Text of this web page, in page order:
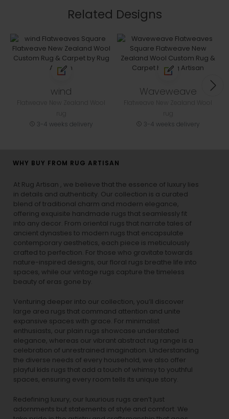
Related Designs
wind
3-4 weeks delivery
Waveweave
3-4 weeks delivery
WHY BUY FROM RUG ARTISAN
At Rug Artisan , we believe that the essence of luxury lies
in details and authenticity. Our collection is a curated
blend of traditional charm and modern elegance,
offering exquisite handmade rugs that seamlessly fit
into any decor. From oriental rugs that narrate tales of
ancient dynasties to modern rugs that encapsulate
contemporary aesthetics, each piece is meticulously
crafted to perfection. For those who gravitate towards
nature-inspired designs, our floral rugs breathe life into
spaces, while our vintage rugs capture the timeless
beauty of eras gone by.
Venturing deeper into our collection, you’ll discover
large area rugs that command attention and unite
expansive spaces with grace. For minimalist
enthusiasts, our plain rugs showcase understated
elegance, whereas our vibrant abstract rug range is a
celebration of unrestrained imagination. Understanding
the diverse needs of every household, we also offer
playful kids rugs that add a touch of whimsy to youthful
spaces, ensuring every room tells its unique story.
Redefining luxury, our luxurious rugs aren’t just
adornments but statements of style and comfort. We